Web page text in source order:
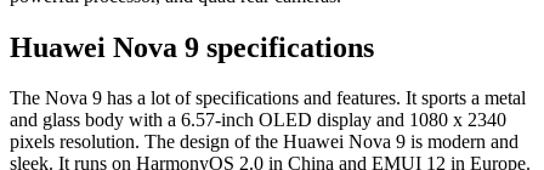
Huawei Nova 9 specifications
The Nova 9 has a lot of specifications and features. It sports a metal
and glass body with a 6.57-inch OLED display and 1080 x 2340
pixels resolution. The design of the Huawei Nova 9 is modern and
sleek. It runs on HarmonyOS 2.0 in China and EMUI 12 in Europe.